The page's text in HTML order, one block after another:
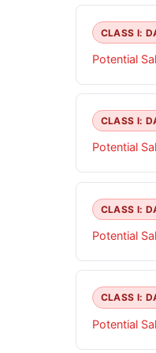
CLASS I:
Potential
CLASS I:
Potential
CLASS I:
Potential
CLASS I:
Potential